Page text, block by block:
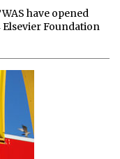
have opened
Foundation